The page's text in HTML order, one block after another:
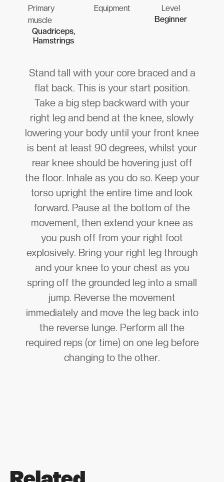
Primary
muscle
Quadriceps,
Hamstrings
Equipment
Level
Beginner
Stand tall with your core braced and a
flat back. This is your start position.
Take a big step backward with your
right leg and bend at the knee, slowly
lowering your body until your front knee
is bent at least 90 degrees, whilst your
rear knee should be hovering just off
the floor. Inhale as you do so. Keep your
torso upright the entire time and look
forward. Pause at the bottom of the
movement, then extend your knee as
you push off from your right foot
explosively. Bring your right leg through
and your knee to your chest as you
spring off the grounded leg into a small
jump. Reverse the movement
immediately and move the leg back into
the reverse lunge. Perform all the
required reps (or time) on one leg before
changing to the other.